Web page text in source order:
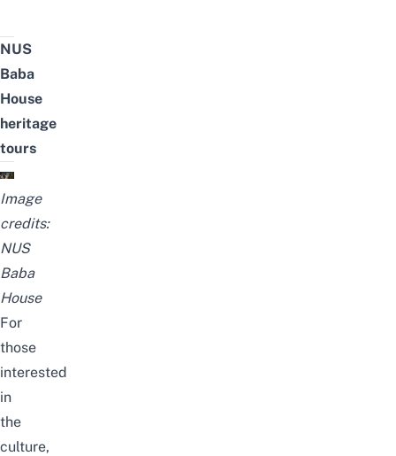
NUS
Baba
House
heritage
tours
Image
credits:
NUS
Baba
House
For
those
interested
in
the
culture,